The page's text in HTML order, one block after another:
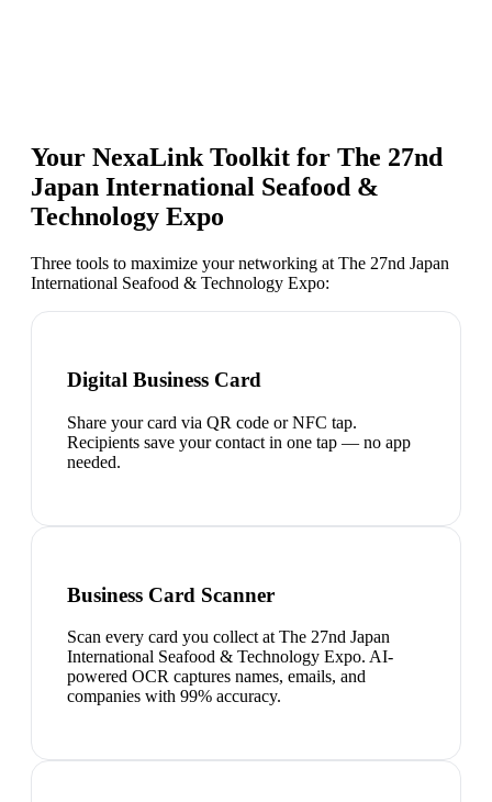
Your NexaLink Toolkit for The 27nd
Japan International Seafood &
Technology Expo
Three tools to maximize your networking at The 27nd Japan
International Seafood & Technology Expo:
Digital Business Card
Share your card via QR code or NFC tap.
Recipients save your contact in one tap — no app
needed.
Business Card Scanner
Scan every card you collect at The 27nd Japan
International Seafood & Technology Expo. AI-
powered OCR captures names, emails, and
companies with 99% accuracy.